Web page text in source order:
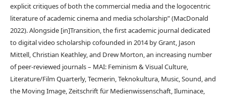
explicit critiques of both the commercial media and the logocentric
literature of academic cinema and media scholarship” (MacDonald
2022). Alongside [in]Transition, the first academic journal dedicated
to digital video scholarship cofounded in 2014 by Grant, Jason
Mittell, Christian Keathley, and Drew Morton, an increasing number
of peer-reviewed journals – MAI: Feminism & Visual Culture,
Literature/Film Quarterly, Tecmerin, Teknokultura, Music, Sound, and
the Moving Image, Zeitschrift für Medienwissenschaft, Iluminace,